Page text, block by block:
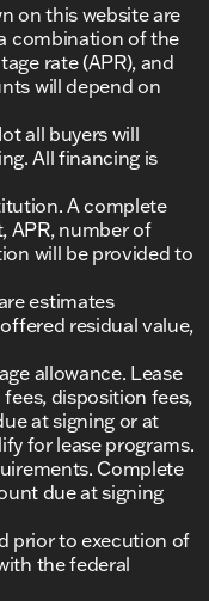
on this website are
combination of the
rate (APR), and
will depend on
all buyers will
All financing is
A complete
APR, number of
will be provided to
estimates
residual value,
allowance. Lease
disposition fees,
at signing or at
for lease programs.
Complete
due at signing
prior to execution of
the federal